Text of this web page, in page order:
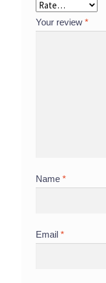
Your review*
Name*
Email*